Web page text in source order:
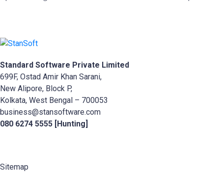
Standard Software Private Limited
699F, Ostad Amir Khan Sarani,
New Alipore, Block P,
Kolkata, West Bengal – 700053
business@stansoftware.com
080 6274 5555 [Hunting]
Sitemap